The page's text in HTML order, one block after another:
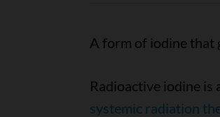
A form of iodine that
Radioactive iodine is
systemic radiation